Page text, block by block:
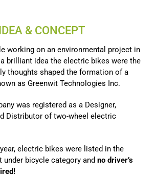
IDEA & CONCEPT
working on an environmental project in
a brilliant idea the electric bikes were the
thoughts shaped the formation of a
as Greenwit Technologies Inc.
was registered as a Designer,
Distributor of two-wheel electric
electric bikes were listed in the
under bicycle category and no driver’s